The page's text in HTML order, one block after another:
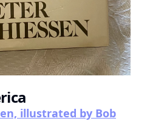
illustrated by Bob